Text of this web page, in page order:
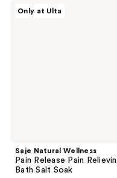
Only at Ulta
Saje Natural Wellness
Pain Release Pain
Bath Salt Soak